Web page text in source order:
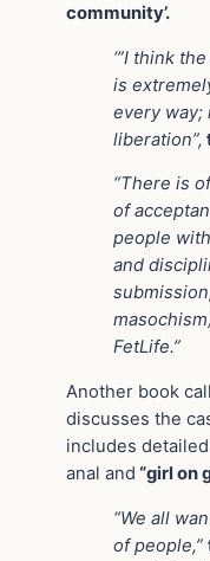
community’.
‘”I think
is
every way;
liberation”,
“There is
of
people
and
FetLife.”
Another book
discusses the
includes
anal and “girl on
“We all
of people,”